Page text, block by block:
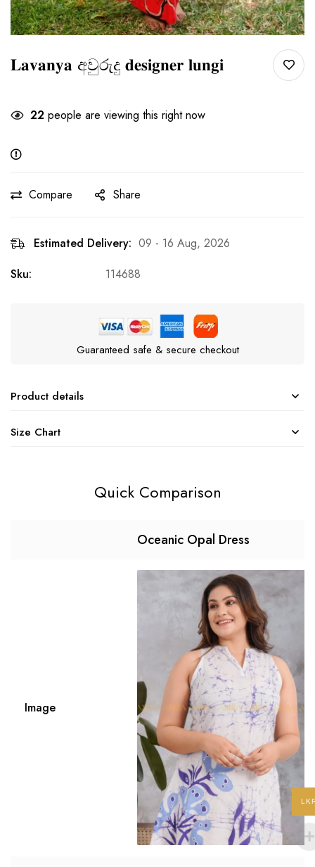
𝐋𝐚𝐯𝐚𝐧𝐲𝐚 අවුරුදු 𝐝𝐞𝐬𝐢𝐠𝐧𝐞𝐫 𝐥𝐮𝐧𝐠𝐢
22 people are viewing this right now
Compare Share
Estimated Delivery: 09 - 16 Aug, 2026
Sku:
114688
Guaranteed safe & secure checkout
Product details
Size Chart
Quick Comparison
Oceanic Opal Dress
Image